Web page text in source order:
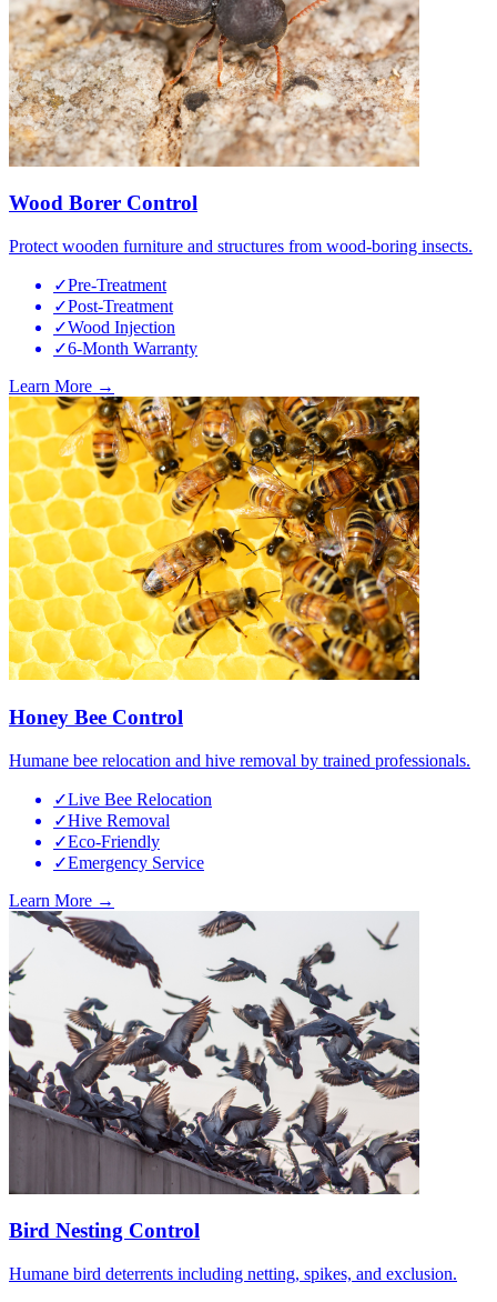
Wood Borer Control
Protect wooden furniture and structures from wood-boring insects.
✓Pre-Treatment
✓Post-Treatment
✓Wood Injection
✓6-Month Warranty
Learn More →
Honey Bee Control
Humane bee relocation and hive removal by trained professionals.
✓Live Bee Relocation
✓Hive Removal
✓Eco-Friendly
✓Emergency Service
Learn More →
Bird Nesting Control
Humane bird deterrents including netting, spikes, and exclusion.